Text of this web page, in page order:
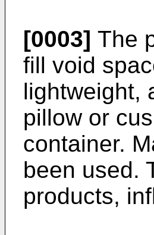
[0003] The
fill void
lightweight,
pillow or
container.
been used.
products,